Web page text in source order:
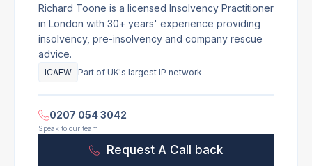
Richard Toone is a licensed Insolvency Practitioner
in London with 30+ years' experience providing
insolvency, pre-insolvency and company rescue
advice.
ICAEW Part of UK's largest IP network
0207 054 3042
Speak to our team
Request A Call back